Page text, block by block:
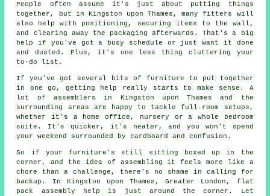
People often assume it's just about putting things
together, but in Kingston upon Thames, many fitters will
also help with positioning, securing items to the wall,
and clearing away the packaging afterwards. That's a big
help if you've got a busy schedule or just want it done
and dusted. Plus, it's one less thing cluttering your
to-do list.
If you've got several bits of furniture to put together
in one go, getting help really starts to make sense. A
lot of assemblers in Kingston upon Thames and the
surrounding areas are happy to tackle full-room setups,
whether it's a home office, nursery or a whole bedroom
suite. It's quicker, it's neater, and you won't spend
your weekend surrounded by cardboard and confusion.
So if your furniture's still sitting boxed up in the
corner, and the idea of assembling it feels more like a
chore than a challenge, there's no shame in calling for
backup. In Kingston upon Thames, Greater London, flat
pack assembly help is just around the corner. Let